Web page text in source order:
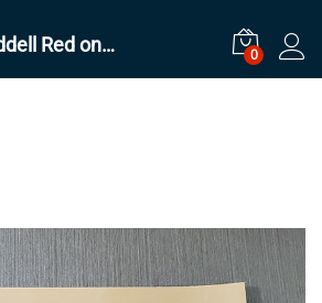
Speedflex Riddell Red on Silver Chrome 0